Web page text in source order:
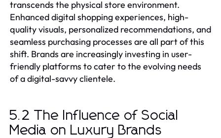
transcends the physical store environment.
Enhanced digital shopping experiences, high-
quality visuals, personalized recommendations, and
seamless purchasing processes are all part of this
shift. Brands are increasingly investing in user-
friendly platforms to cater to the evolving needs
of a digital-savvy clientele.
5.2 The Influence of Social
Media on Luxury Brands